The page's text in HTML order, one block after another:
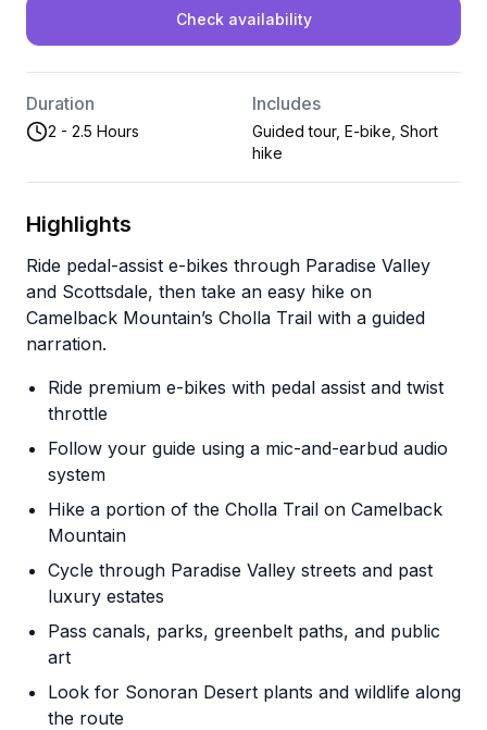
Check availability
Duration
2 - 2.5 Hours
Includes
Guided tour, E-bike, Short
hike
Highlights
Ride pedal-assist e-bikes through Paradise Valley
and Scottsdale, then take an easy hike on
Camelback Mountain’s Cholla Trail with a guided
narration.
Ride premium e-bikes with pedal assist and twist
throttle
Follow your guide using a mic-and-earbud audio
system
Hike a portion of the Cholla Trail on Camelback
Mountain
Cycle through Paradise Valley streets and past
luxury estates
Pass canals, parks, greenbelt paths, and public
art
Look for Sonoran Desert plants and wildlife along
the route